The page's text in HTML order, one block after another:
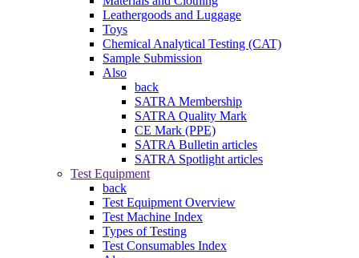
Leathergoods and Luggage
Toys
Chemical Analytical Testing (CAT)
Sample Submission
Also
back
SATRA Membership
SATRA Quality Mark
CE Mark (PPE)
SATRA Bulletin articles
SATRA Spotlight articles
Test Equipment
back
Test Equipment Overview
Test Machine Index
Types of Testing
Test Consumables Index